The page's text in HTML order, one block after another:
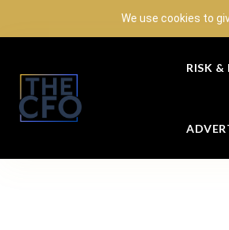
We use cookies to
RISK &